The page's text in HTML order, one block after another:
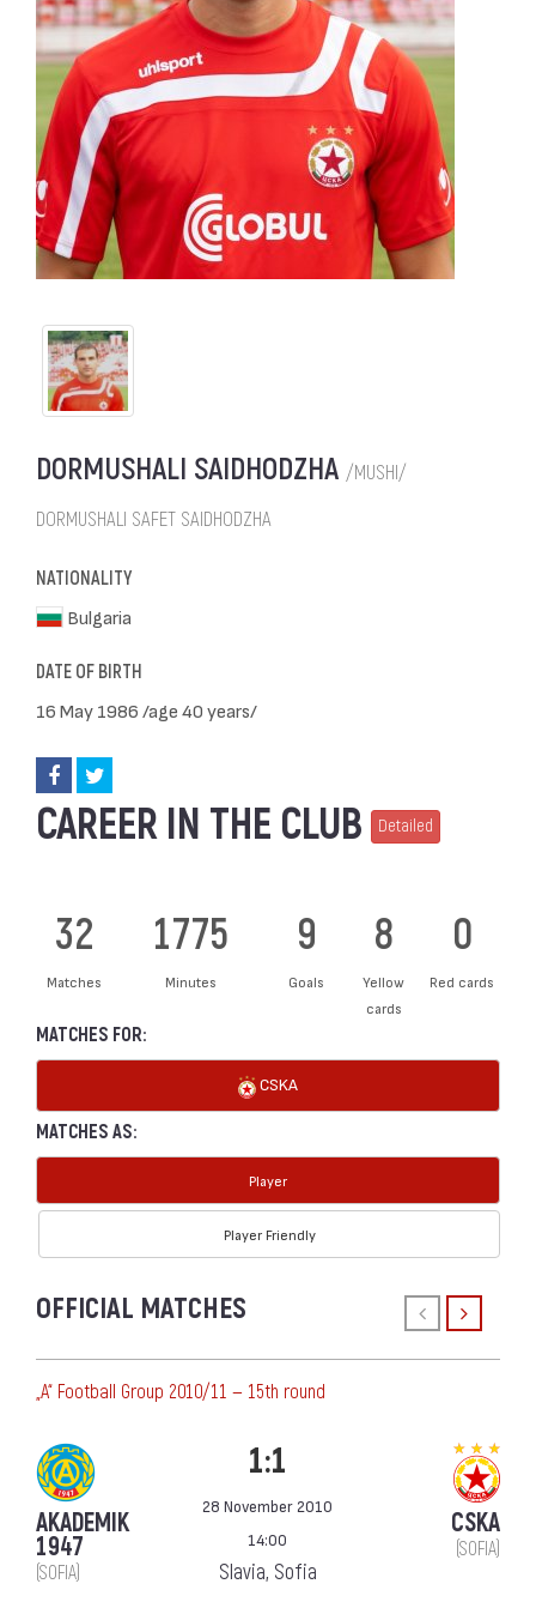
DORMUSHALI SAIDHODZHA /MUSHI/
DORMUSHALI SAFET SAIDHODZHA
NATIONALITY
Bulgaria
DATE OF BIRTH
16 May 1986 /age 40 years/
CAREER IN THE CLUB Detailed
32
Matches
1775
Minutes
9
Goals
8
Yellow
cards
0
Red cards
MATCHES FOR:
CSKA
MATCHES AS:
Player
Player Friendly
OFFICIAL MATCHES
„А“ Football Group 2010/11 — 15th round
AKADEMIK
1947
(SOFIA)
1:1
28 November 2010
14:00
Slavia, Sofia
CSKA
(SOFIA)